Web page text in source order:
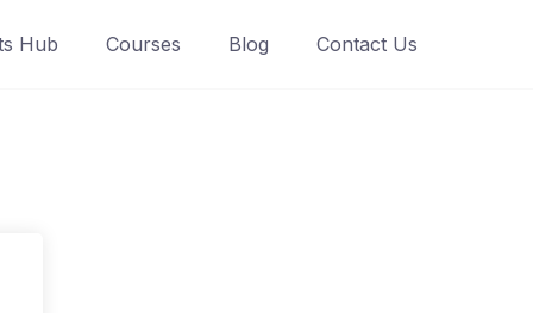
Hub Courses Blog Contact Us